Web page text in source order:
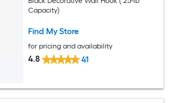
Capacity)
Find My Store
for pricing and availability
4.8 41